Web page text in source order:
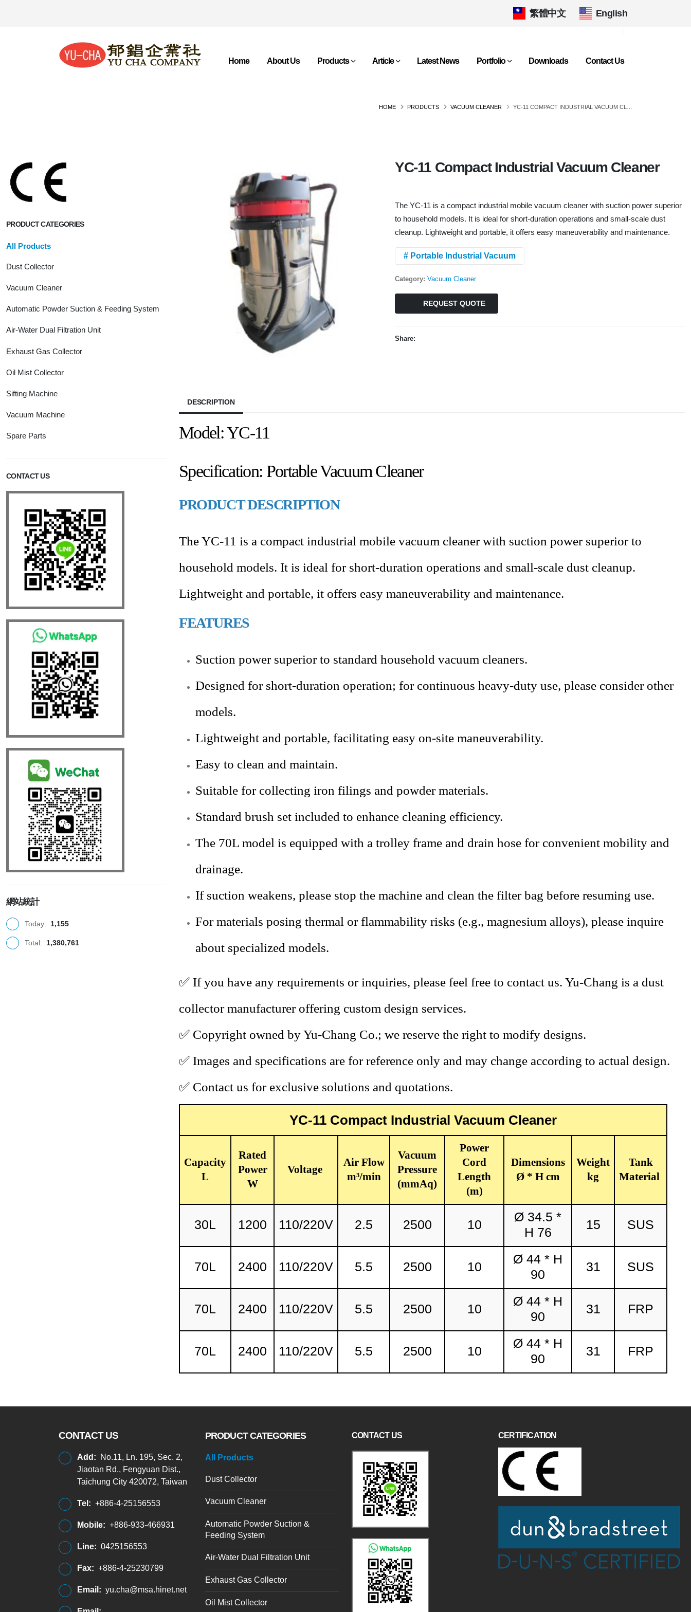
繁體中文 English
Home About Us Products Article Latest News Portfolio Downloads Contact Us
HOME PRODUCTS VACUUM CLEANER YC-11 COMPACT INDUSTRIAL VACUUM CLEANER
PRODUCT CATEGORIES
All Products
Dust Collector
Vacuum Cleaner
Automatic Powder Suction & Feeding System
Air-Water Dual Filtration Unit
Exhaust Gas Collector
Oil Mist Collector
Sifting Machine
Vacuum Machine
Spare Parts
CONTACT US
網站統計
Today: 1,155
Total: 1,380,761
YC-11 Compact Industrial Vacuum Cleaner
The YC-11 is a compact industrial mobile vacuum cleaner with suction power superior
to household models. It is ideal for short-duration operations and small-scale dust
cleanup. Lightweight and portable, it offers easy maneuverability and maintenance.
# Portable Industrial Vacuum
Category: Vacuum Cleaner
REQUEST QUOTE
Share:
DESCRIPTION
Model: YC-11
Specification: Portable Vacuum Cleaner
PRODUCT DESCRIPTION
The YC-11 is a compact industrial mobile vacuum cleaner with suction power superior to
household models. It is ideal for short-duration operations and small-scale dust cleanup.
Lightweight and portable, it offers easy maneuverability and maintenance.
FEATURES
Suction power superior to standard household vacuum cleaners.
Designed for short-duration operation; for continuous heavy-duty use, please consider other
models.
Lightweight and portable, facilitating easy on-site maneuverability.
Easy to clean and maintain.
Suitable for collecting iron filings and powder materials.
Standard brush set included to enhance cleaning efficiency.
The 70L model is equipped with a trolley frame and drain hose for convenient mobility and
drainage.
If suction weakens, please stop the machine and clean the filter bag before resuming use.
For materials posing thermal or flammability risks (e.g., magnesium alloys), please inquire
about specialized models.
✅ If you have any requirements or inquiries, please feel free to contact us. Yu-Chang is a dust
collector manufacturer offering custom design services.
✅ Copyright owned by Yu-Chang Co.; we reserve the right to modify designs.
✅ Images and specifications are for reference only and may change according to actual design.
✅ Contact us for exclusive solutions and quotations.
YC-11 Compact Industrial Vacuum Cleaner
Capacity
L
Rated
Power
W
Voltage
Air Flow
m³/min
Vacuum
Pressure
(mmAq)
Power
Cord
Length
(m)
Dimensions
Ø * H cm
Weight
kg
Tank
Material
30L 1200 110/220V 2.5 2500 10
Ø 34.5 *
H 76
15 SUS
70L 2400 110/220V 5.5 2500 10
Ø 44 * H
90
31 SUS
70L 2400 110/220V 5.5 2500 10
Ø 44 * H
90
31 FRP
70L 2400 110/220V 5.5 2500 10
Ø 44 * H
90
31 FRP
CONTACT US
Add:
No.11, Ln. 195, Sec. 2,
Jiaotan Rd., Fengyuan Dist.,
Taichung City 420072, Taiwan
Tel: +886-4-25156553
Mobile: +886-933-466931
Line: 0425156553
Fax: +886-4-25230799
Email: yu.cha@msa.hinet.net
PRODUCT CATEGORIES
All Products
Dust Collector
Vacuum Cleaner
Automatic Powder Suction &
Feeding System
Air-Water Dual Filtration Unit
Exhaust Gas Collector
Oil Mist Collector
CONTACT US CERTIFICATION